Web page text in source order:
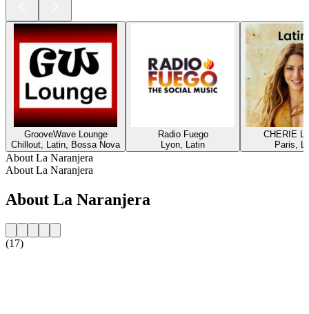
GrooveWave Lounge
Chillout, Latin, Bossa Nova
Radio Fuego
Lyon, Latin
CHERIE
Paris,
About La Naranjera
About La Naranjera
About La Naranjera
(17)